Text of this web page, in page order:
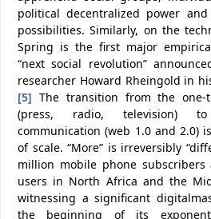
political decentralized power
possibilities. Similarly, on the
Spring is the first major
“next social revolution”
researcher Howard Rheingold in
[5] The transition from the one-
(press, radio, television)
communication (web 1.0 and 2.0)
of scale. “More” is irreversibly
million mobile phone
users in North Africa and the
witnessing a significant
the beginning of its